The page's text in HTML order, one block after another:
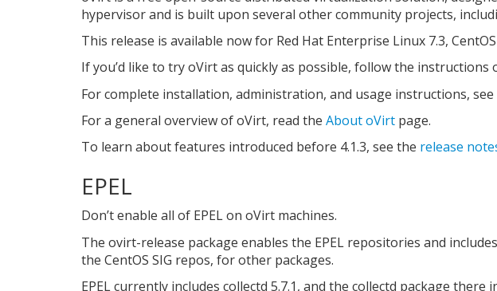
hypervisor and is built upon several other community projects,
This release is available now for Red Hat Enterprise Linux 7.3,
If you’d like to try oVirt as quickly as possible, follow the instructions
For complete installation, administration, and usage instructions, see
For a general overview of oVirt, read the About oVirt page.
To learn about features introduced before 4.1.3, see the release
EPEL
Don’t enable all of EPEL on oVirt machines.
The ovirt-release package enables the EPEL repositories and
the CentOS SIG repos, for other packages.
EPEL currently includes collectd 5.7.1, and the collectd package